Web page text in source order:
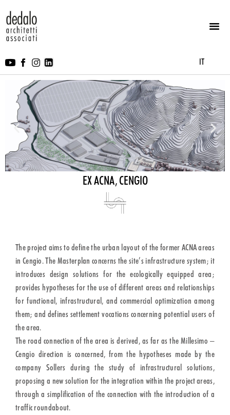
IT
EX ACNA, CENGIO
The project aims to define the urban layout of the former ACNA areas
in Cengio. The Masterplan concerns the site’s infrastructure system; it
introduces design solutions for the ecologically equipped area;
provides hypotheses for the use of different areas and relationships
for functional, infrastructural, and commercial optimization among
them; and defines settlement vocations concerning potential users of
the area.
The road connection of the area is derived, as far as the Millesimo –
Cengio direction is concerned, from the hypotheses made by the
company Sollers during the study of infrastructural solutions,
proposing a new solution for the integration within the project areas,
through a simplification of the connection with the introduction of a
traffic roundabout.